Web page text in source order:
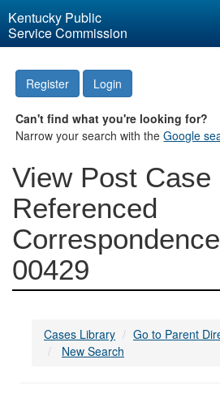
Kentucky Public
Service Commission
Register Login
Can't find what you're looking for?
Narrow your search with theGoogle
View Post Case
Referenced
00429
Cases Library
Go to Parent
New Search